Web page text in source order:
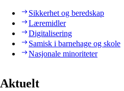
Sikkerhet og beredskap
Læremidler
Digitalisering
Samisk i barnehage og skole
Nasjonale minoriteter
Aktuelt